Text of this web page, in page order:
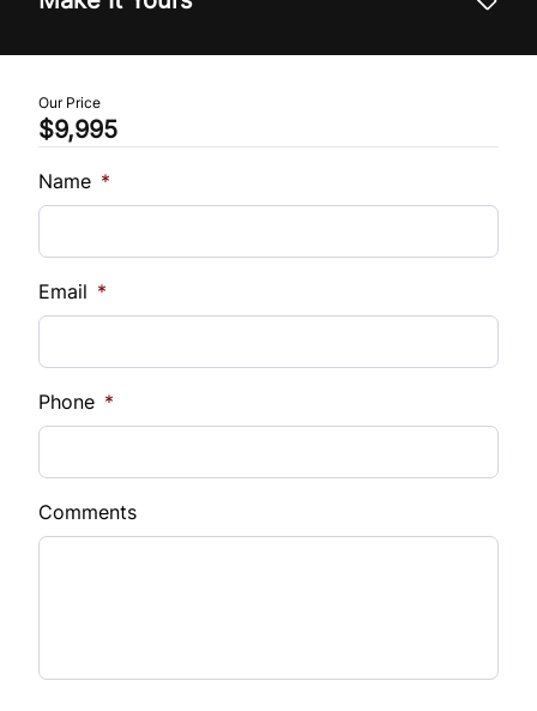
Vehicle Loan Balance
$
$
Balance to Finance
$9,995
Term (Months)
Our Price
$9,995
Name *
Email *
Phone *
Comments